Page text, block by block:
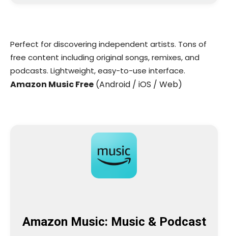
Perfect for discovering independent artists. Tons of
free content including original songs, remixes, and
podcasts. Lightweight, easy-to-use interface.
Amazon Music Free (Android / iOS / Web)
Amazon Music: Music & Podcast